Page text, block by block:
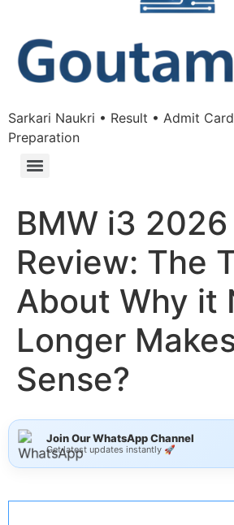
Sarkari Naukri • Result • Admit
Preparation
BMW i3 2026
Review: The
About Why it
Longer
Sense?
Join Our WhatsApp Channel
Get latest updates instantly 🚀